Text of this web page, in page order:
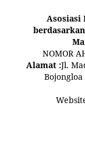
Asosiasi
NOMOR
Alamat :Jl.